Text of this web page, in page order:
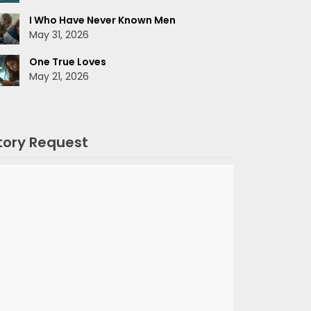
I Who Have Never Known Men
May 31, 2026
One True Loves
May 21, 2026
Request